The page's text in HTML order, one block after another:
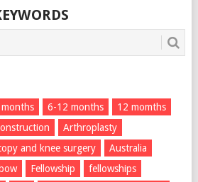
6-12 months
12 momths
Arthroplasty
and knee surgery
Australia
Fellowship
fellowships